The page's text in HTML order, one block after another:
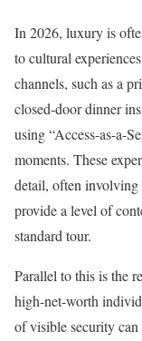
In 2026, luxury is
to cultural
channels, such as a
closed-door dinner
using “Access-as-a-
moments. These
detail, often involving
provide a level of
standard tour.
Parallel to this is the
high-net-worth
of visible security